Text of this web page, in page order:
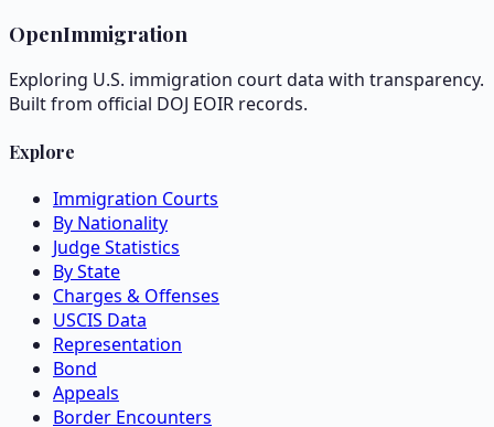
OpenImmigration
Exploring U.S. immigration court data with transparency.
Built from official DOJ EOIR records.
Explore
Immigration Courts
By Nationality
Judge Statistics
By State
Charges & Offenses
USCIS Data
Representation
Bond
Appeals
Border Encounters